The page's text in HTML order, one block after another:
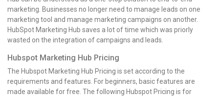
marketing. Businesses no longer need to manage leads on one
marketing tool and manage marketing campaigns on another.
HubSpot Marketing Hub saves a lot of time which was priorly
wasted on the integration of campaigns and leads.
Hubspot Marketing Hub Pricing
The Hubspot Marketing Hub Pricing is set according to the
requirements and features. For beginners, basic features are
made available for free. The following Hubspot Pricing is for